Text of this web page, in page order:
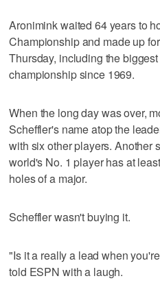
Aronimink waited 64 years to
Championship and made up
Thursday, including the
championship since 1969.
When the long day was over,
Scheffler's name atop the
with six other players. Another
world's No. 1 player has at
holes of a major.
Scheffler wasn't buying it.
"Is it a really a lead when
told ESPN with a laugh.